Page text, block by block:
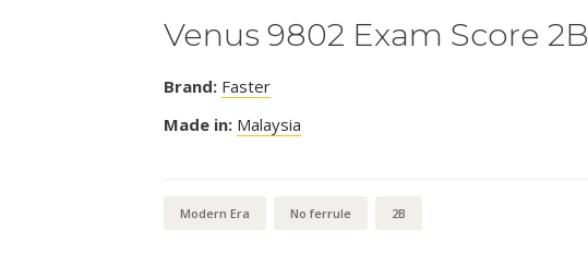
Venus 9802 Exam Score 2B
Brand: Faster
Made in: Malaysia
Modern Era No ferrule 2B